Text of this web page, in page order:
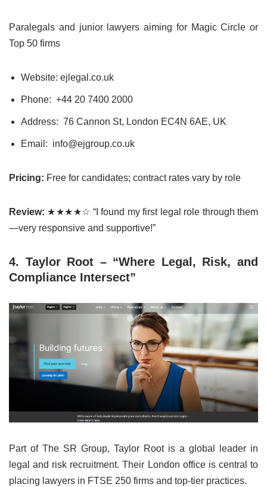
Paralegals and junior lawyers aiming for Magic Circle or
Top 50 firms
Website: ejlegal.co.uk
Phone: +44 20 7400 2000
Address: 76 Cannon St, London EC4N 6AE, UK
Email: info@ejgroup.co.uk
Pricing: Free for candidates; contract rates vary by role
Review: ★★★★☆ “I found my first legal role through them
—very responsive and supportive!”
4. Taylor Root – “Where Legal, Risk, and
Compliance Intersect”
Part of The SR Group, Taylor Root is a global leader in
legal and risk recruitment. Their London office is central to
placing lawyers in FTSE 250 firms and top-tier practices.